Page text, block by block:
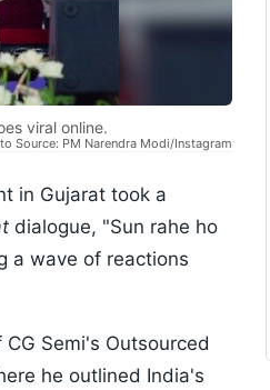
viral online.
Source: PM Narendra Modi/Instagram
in Gujarat took a
dialogue, "Sun rahe ho
a wave of reactions
Semi's Outsourced
he outlined India's